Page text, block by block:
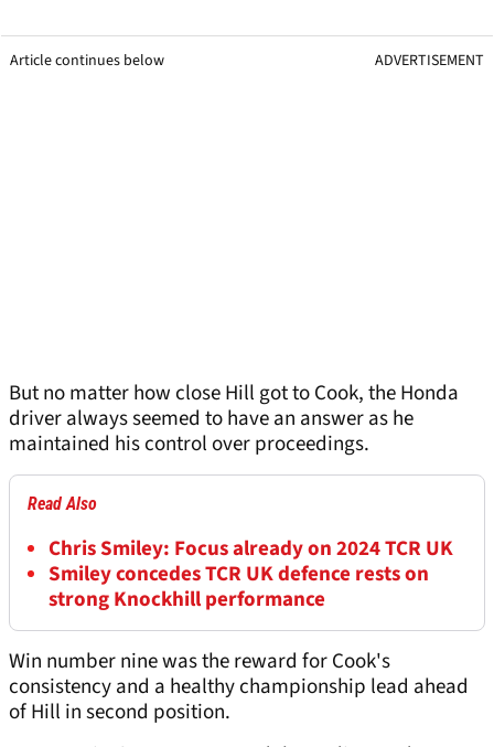
Article continues below ADVERTISEMENT
But no matter how close Hill got to Cook, the Honda
driver always seemed to have an answer as he
maintained his control over proceedings.
Read Also
Chris Smiley: Focus already on 2024 TCR UK
Smiley concedes TCR UK defence rests on
strong Knockhill performance
Win number nine was the reward for Cook's
consistency and a healthy championship lead ahead
of Hill in second position.